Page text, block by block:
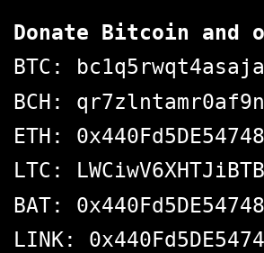
Donate Bitcoin and
BTC:
BCH:
ETH:
LTC:
BAT:
LINK: